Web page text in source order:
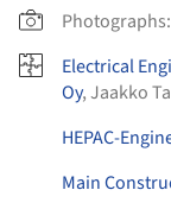
Photographs:
Electrical
Oy, Jaakko
HEPAC-
Main